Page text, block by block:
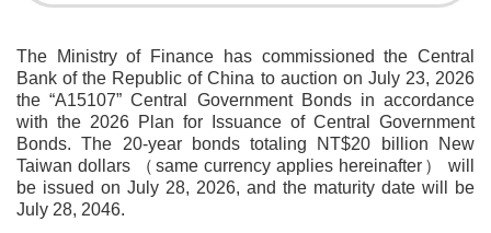
The Ministry of Finance has commissioned the Central
Bank of the Republic of China to auction on July 23, 2026
the “A15107” Central Government Bonds in accordance
with the 2026 Plan for Issuance of Central Government
Bonds. The 20-year bonds totaling NT$20 billion New
Taiwan dollars （same currency applies hereinafter） will
be issued on July 28, 2026, and the maturity date will be
July 28, 2046.